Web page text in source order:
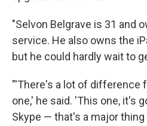
"Selvon Belgrave is 31 and
service. He also owns the
but he could hardly wait to
"'There's a lot of difference
one,' he said. 'This one, it's
Skype — that's a major